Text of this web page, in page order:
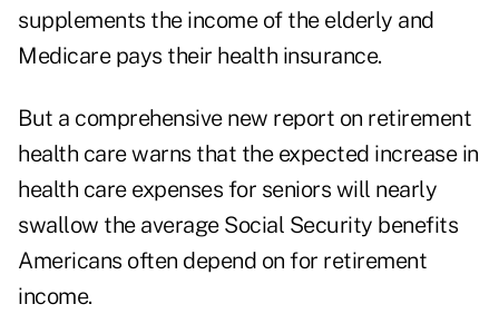
supplements the income of the elderly and
Medicare pays their health insurance.
But a comprehensive new report on retirement
health care warns that the expected increase in
health care expenses for seniors will nearly
swallow the average Social Security benefits
Americans often depend on for retirement
income.